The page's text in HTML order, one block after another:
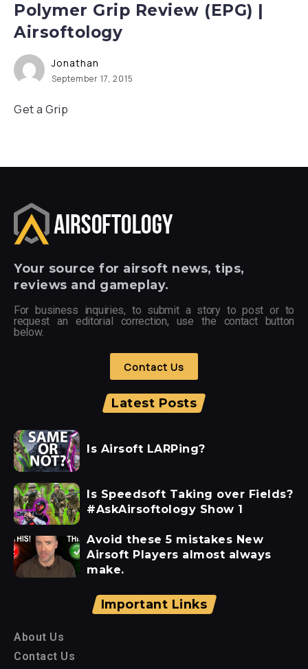
Polymer Grip Review (EPG) |
Airsoftology
Jonathan
September 17, 2015
Get a Grip
Your source for airsoft news, tips,
reviews and gameplay.
For business inquiries, to submit a story to post or to
request an editorial correction, use the contact button
below.
Contact Us
Latest Posts
Is Airsoft LARPing?
Is Speedsoft Taking over Fields?
#AskAirsoftology Show 1
Avoid these 5 mistakes New
Airsoft Players almost always
make.
Important Links
About Us
Contact Us